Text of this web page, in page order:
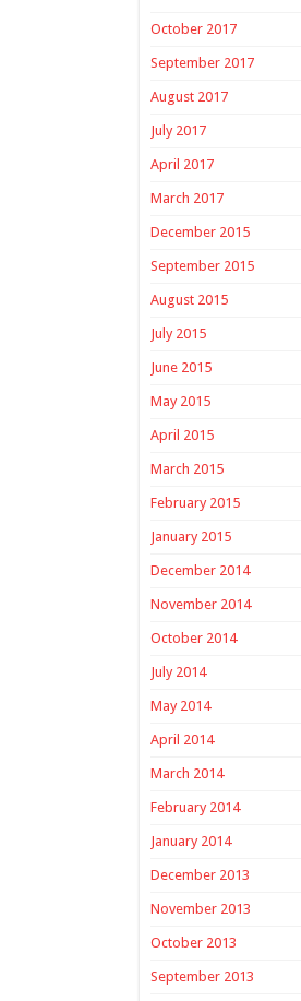
October 2017
September 2017
August 2017
July 2017
April 2017
March 2017
December 2015
September 2015
August 2015
July 2015
June 2015
May 2015
April 2015
March 2015
February 2015
January 2015
December 2014
November 2014
October 2014
July 2014
May 2014
April 2014
March 2014
February 2014
January 2014
December 2013
November 2013
October 2013
September 2013